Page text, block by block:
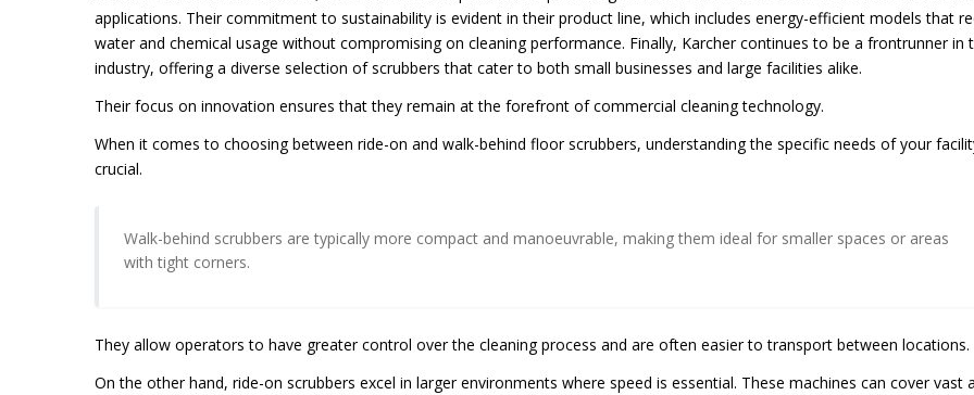
applications. Their commitment to sustainability is evident in their product line, which includes energy-efficient models that
water and chemical usage without compromising on cleaning performance. Finally, Karcher continues to be a frontrunner in
industry, offering a diverse selection of scrubbers that cater to both small businesses and large facilities alike.
Their focus on innovation ensures that they remain at the forefront of commercial cleaning technology.
When it comes to choosing between ride-on and walk-behind floor scrubbers, understanding the specific needs of your
crucial.
Walk-behind scrubbers are typically more compact and manoeuvrable, making them ideal for smaller spaces or areas
with tight corners.
They allow operators to have greater control over the cleaning process and are often easier to transport between locations.
On the other hand, ride-on scrubbers excel in larger environments where speed is essential. These machines can cover vast